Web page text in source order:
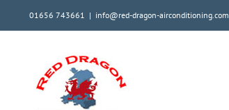
content
01656 743661 | info@red-dragon-airconditioning.com